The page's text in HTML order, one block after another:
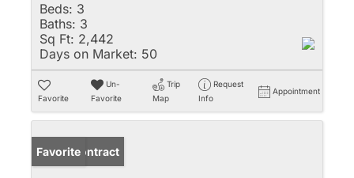
Beds: 3
Baths: 3
Sq Ft: 2,442
Days on Market: 50
Favorite
Un-
Favorite
Trip
Map
Request
Info
Appointment
Under Contract
Favorite